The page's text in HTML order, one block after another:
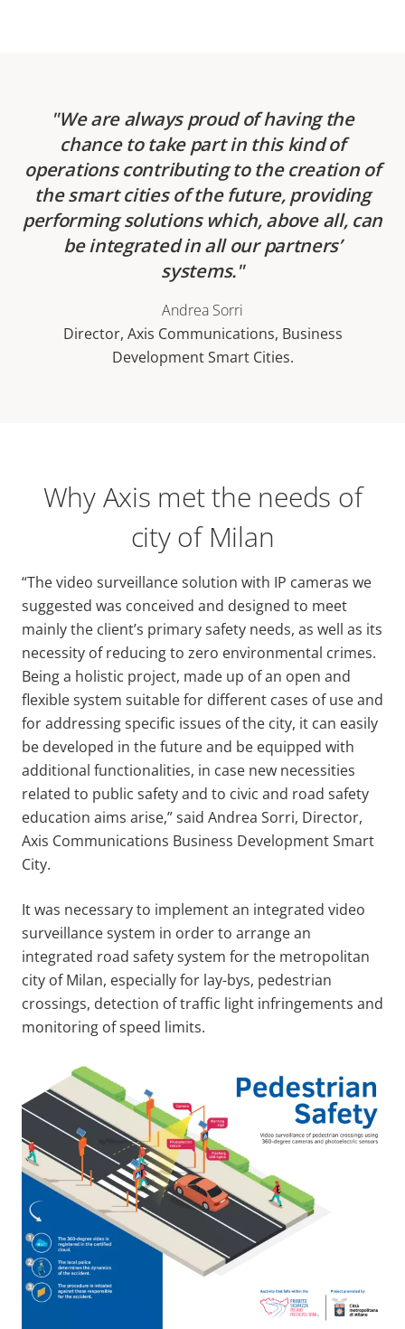
We are always proud of having the
chance to take part in this kind of
operations contributing to the creation of
the smart cities of the future, providing
performing solutions which, above all, can
be integrated in all our partners’
systems.
Andrea Sorri
Director, Axis Communications, Business
Development Smart Cities.
Why Axis met the needs of
city of Milan
“The video surveillance solution with IP cameras we
suggested was conceived and designed to meet
mainly the client’s primary safety needs, as well as its
necessity of reducing to zero environmental crimes.
Being a holistic project, made up of an open and
flexible system suitable for different cases of use and
for addressing specific issues of the city, it can easily
be developed in the future and be equipped with
additional functionalities, in case new necessities
related to public safety and to civic and road safety
education aims arise,” said Andrea Sorri, Director,
Axis Communications Business Development Smart
City.
It was necessary to implement an integrated video
surveillance system in order to arrange an
integrated road safety system for the metropolitan
city of Milan, especially for lay-bys, pedestrian
crossings, detection of traffic light infringements and
monitoring of speed limits.